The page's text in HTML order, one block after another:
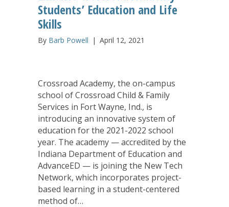
Students’ Education and Life
Skills
By Barb Powell | April 12, 2021
Crossroad Academy, the on-campus
school of Crossroad Child & Family
Services in Fort Wayne, Ind., is
introducing an innovative system of
education for the 2021-2022 school
year. The academy — accredited by the
Indiana Department of Education and
AdvanceED — is joining the New Tech
Network, which incorporates project-
based learning in a student-centered
method of…